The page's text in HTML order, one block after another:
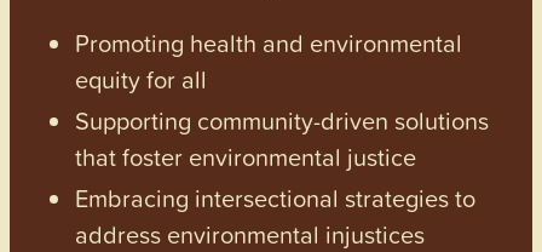
Promoting health and environmental
equity for all
Supporting community-driven solutions
that foster environmental justice
Embracing intersectional strategies to
address environmental injustices